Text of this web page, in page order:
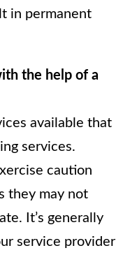
in permanent
the help of a
available that
services.
caution
they may not
It’s generally
service provider